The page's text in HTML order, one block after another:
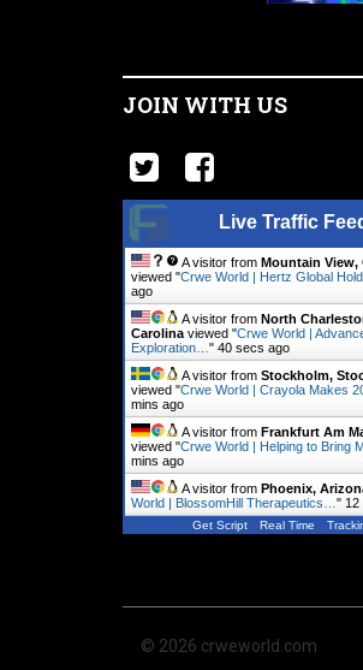
JOIN WITH US
Live Traffic
A visitor from Mountain View,
viewed "Crwe World | Hertz Global
ago
A visitor from North
Carolina viewed "Crwe World |
Exploration… " 41 secs ago
A visitor from Stockholm,
viewed "Crwe World | Crayola Makes
mins ago
A visitor from Frankfurt Am
viewed "Crwe World | Helping to Bring
mins ago
A visitor from Phoenix,
World | BlossomHill Therapeutics… " 12
Get Script Real Time
© 2026 crweworld.com